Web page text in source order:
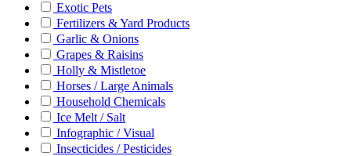
Exotic Pets
Fertilizers & Yard Products
Garlic & Onions
Grapes & Raisins
Holly & Mistletoe
Horses / Large Animals
Household Chemicals
Ice Melt / Salt
Infographic / Visual
Insecticides / Pesticides